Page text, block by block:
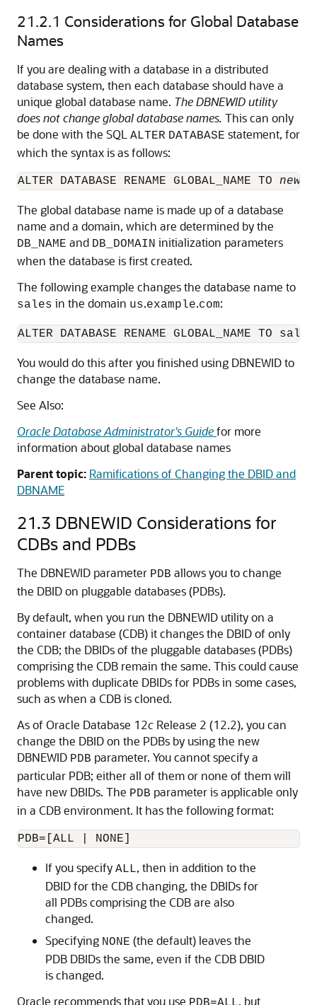
21.2.1 Considerations for Global Database
Names
If you are dealing with a database in a distributed
database system, then each database should have a
unique global database name. The DBNEWID utility
does not change global database names. This can only
be done with the SQL ALTER DATABASE statement, for
which the syntax is as follows:
ALTER DATABASE RENAME GLOBAL_NAME TO
The global database name is made up of a database
name and a domain, which are determined by the
DB_NAME and DB_DOMAIN initialization parameters
when the database is first created.
The following example changes the database name to
sales in the domain us.example.com:
You would do this after you finished using DBNEWID to
change the database name.
See Also:
Oracle Database Administrator's Guidefor more
information about global database names
Parent topic: Ramifications of Changing the DBID and
DBNAME
21.3 DBNEWID Considerations for
CDBs and PDBs
The DBNEWID parameter PDB allows you to change
the DBID on pluggable databases (PDBs).
By default, when you run the DBNEWID utility on a
container database (CDB) it changes the DBID of only
the CDB; the DBIDs of the pluggable databases (PDBs)
comprising the CDB remain the same. This could cause
problems with duplicate DBIDs for PDBs in some cases,
such as when a CDB is cloned.
As of Oracle Database 12c Release 2 (12.2), you can
change the DBID on the PDBs by using the new
DBNEWID PDB parameter. You cannot specify a
particular PDB; either all of them or none of them will
have new DBIDs. The PDB parameter is applicable only
in a CDB environment. It has the following format:
PDB=[ALL | NONE]
If you specify ALL, then in addition to the
DBID for the CDB changing, the DBIDs for
all PDBs comprising the CDB are also
changed.
Specifying NONE (the default) leaves the
PDB DBIDs the same, even if the CDB DBID
is changed.
Oracle recommends that you use
, but